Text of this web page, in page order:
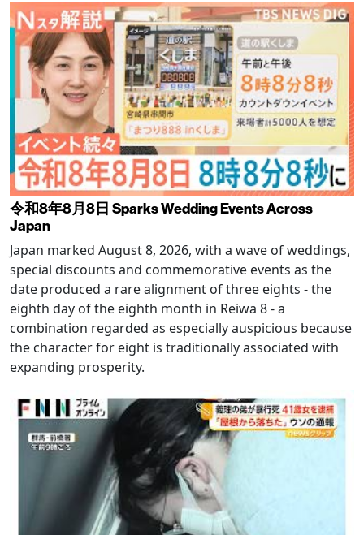
令和8年8月8日 Sparks Wedding Events Across
Japan
Japan marked August 8, 2026, with a wave of weddings,
special discounts and commemorative events as the
date produced a rare alignment of three eights - the
eighth day of the eighth month in Reiwa 8 - a
combination regarded as especially auspicious because
the character for eight is traditionally associated with
expanding prosperity.